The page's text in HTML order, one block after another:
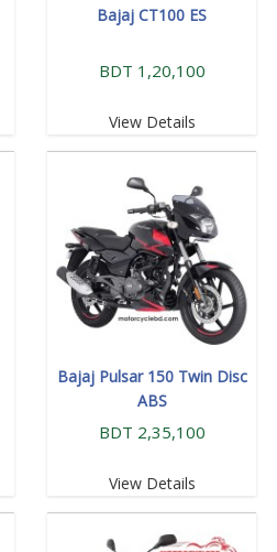
Bajaj CT100 ES
BDT 1,20,100
View Details
Bajaj Pulsar 150 Twin Disc
ABS
BDT 2,35,100
View Details